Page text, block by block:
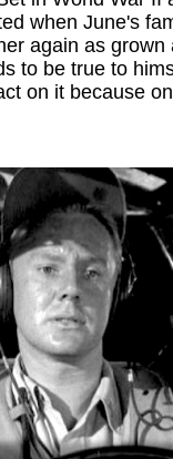
when June's
again as
to be true to
on it because